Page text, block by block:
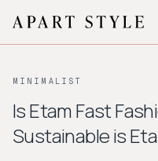
About
MINIMALIST
Is Etam Fast
Sustainable is